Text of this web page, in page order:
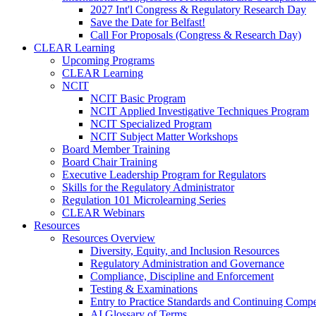
2027 Int'l Congress & Regulatory Research Day
Save the Date for Belfast!
Call For Proposals (Congress & Research Day)
CLEAR Learning
Upcoming Programs
CLEAR Learning
NCIT
NCIT Basic Program
NCIT Applied Investigative Techniques Program
NCIT Specialized Program
NCIT Subject Matter Workshops
Board Member Training
Board Chair Training
Executive Leadership Program for Regulators
Skills for the Regulatory Administrator
Regulation 101 Microlearning Series
CLEAR Webinars
Resources
Resources Overview
Diversity, Equity, and Inclusion Resources
Regulatory Administration and Governance
Compliance, Discipline and Enforcement
Testing & Examinations
Entry to Practice Standards and Continuing